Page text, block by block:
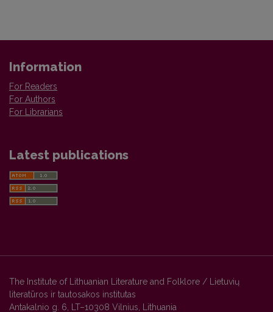
Information
For Readers
For Authors
For Librarians
Latest publications
The Institute of Lithuanian Literature and Folklore / Lietuvių
literatūros ir tautosakos institutas
Antakalnio g. 6, LT–10308 Vilnius, Lithuania